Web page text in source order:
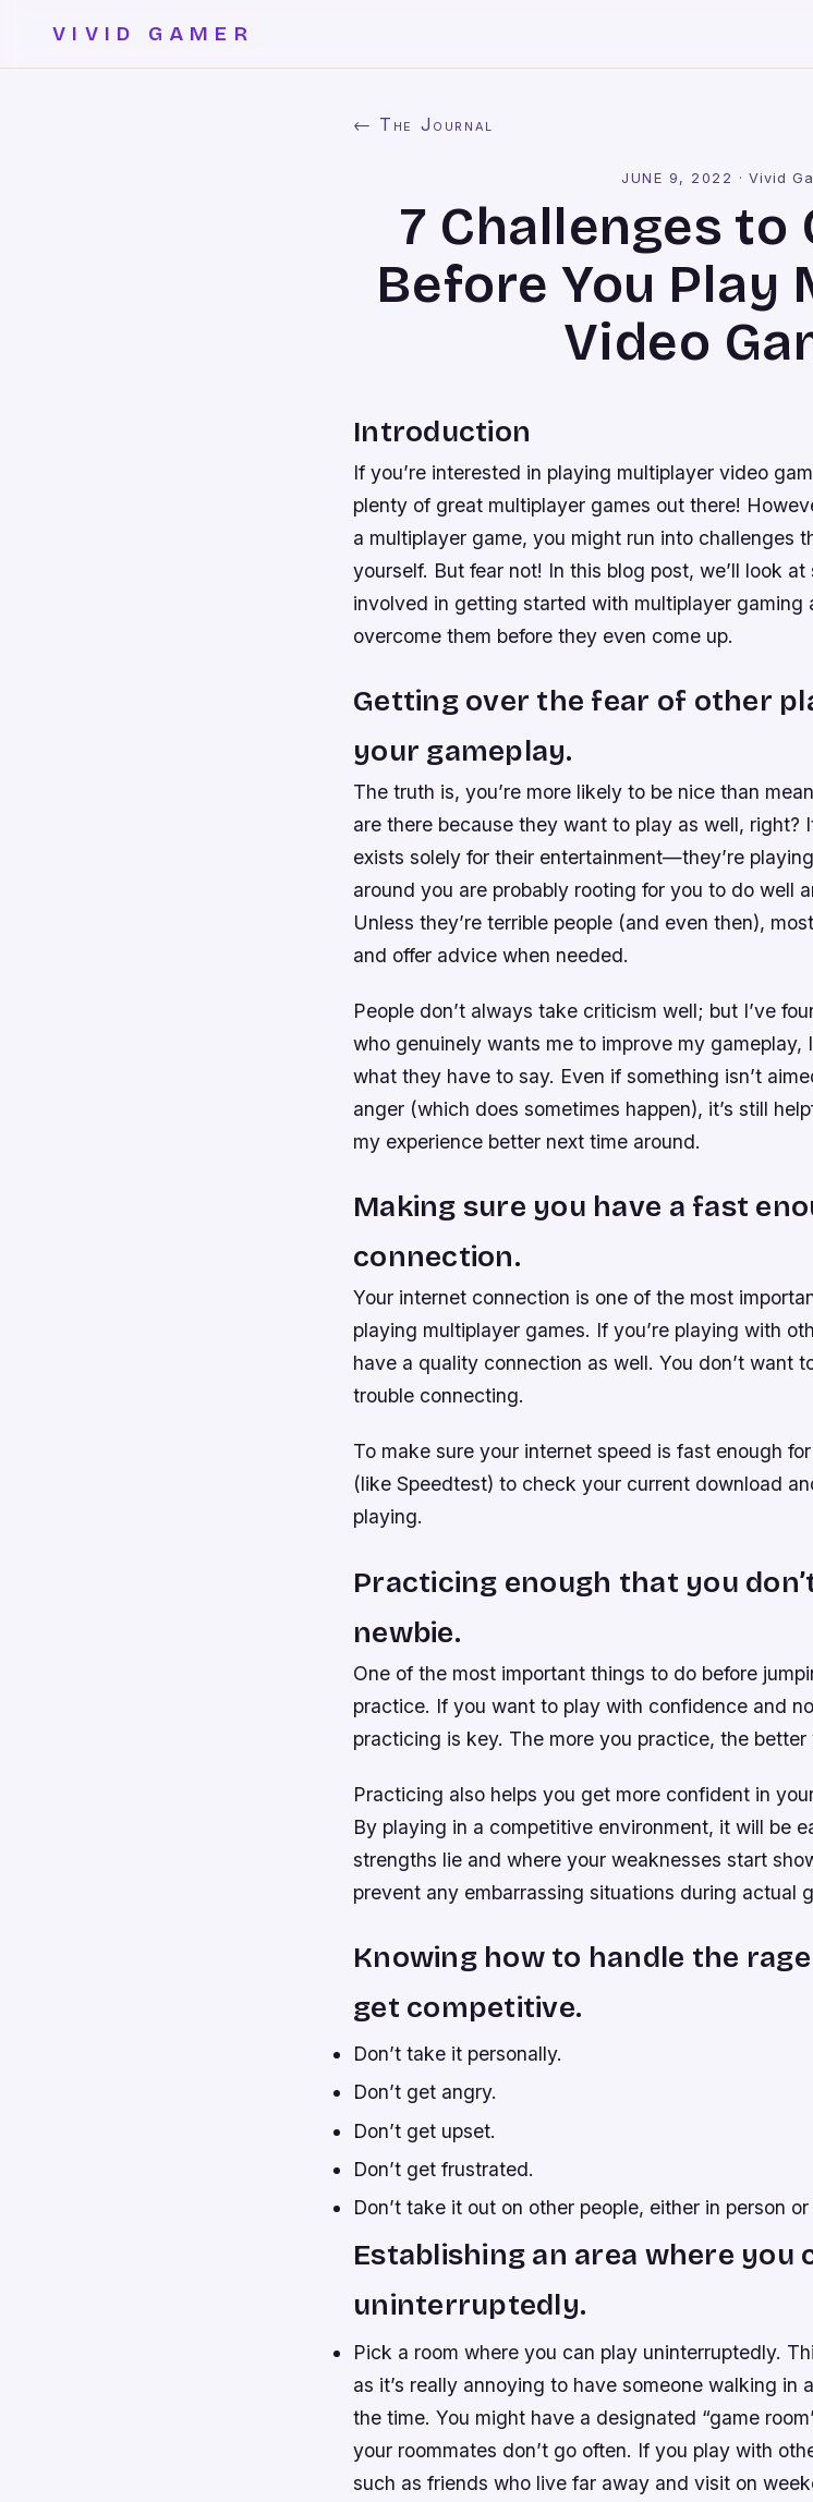
VIVID GAMER
← The Journal
JUNE 9, 2022 · Vivid
7 Challenges to
Before You Play
Video
Introduction
If you’re interested in playing multiplayer video
plenty of great multiplayer games out there!
a multiplayer game, you might run into challenges
yourself. But fear not! In this blog post, we’ll look
involved in getting started with multiplayer gaming
overcome them before they even come up.
Getting over the fear of other
your gameplay.
The truth is, you’re more likely to be nice than
are there because they want to play as well, right?
exists solely for their entertainment—they’re
around you are probably rooting for you to do well
Unless they’re terrible people (and even then),
and offer advice when needed.
People don’t always take criticism well; but I’ve
who genuinely wants me to improve my gameplay,
what they have to say. Even if something isn’t
anger (which does sometimes happen), it’s still
my experience better next time around.
Making sure you have a fast
connection.
Your internet connection is one of the most
playing multiplayer games. If you’re playing with
have a quality connection as well. You don’t want
trouble connecting.
To make sure your internet speed is fast enough
(like Speedtest) to check your current download
playing.
Practicing enough that you
newbie.
One of the most important things to do before
practice. If you want to play with confidence and
practicing is key. The more you practice, the
Practicing also helps you get more confident in
By playing in a competitive environment, it will be
strengths lie and where your weaknesses start
prevent any embarrassing situations during actual
Knowing how to handle the
get competitive.
Don’t take it personally.
Don’t get angry.
Don’t get upset.
Don’t get frustrated.
Don’t take it out on other people, either in person or
Establishing an area where you
uninterruptedly.
Pick a room where you can play uninterruptedly.
as it’s really annoying to have someone walking in
the time. You might have a designated “game
your roommates don’t go often. If you play with
such as friends who live far away and visit on